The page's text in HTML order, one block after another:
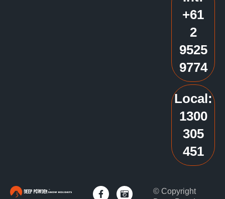
+61
2
9525
9774
Local:
1300
305
451
© Copyright